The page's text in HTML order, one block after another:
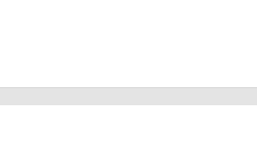
that will lead to changes or
please check with the organiser directly to
timing, location, bike availability and any